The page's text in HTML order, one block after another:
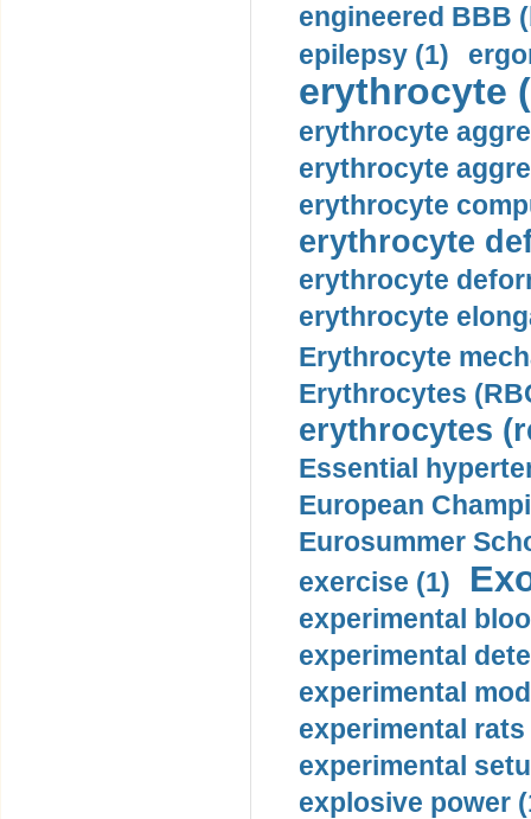
engineered BBB
epilepsy (1)
erythrocyte
erythrocyte
erythrocyte
erythrocyte
erythrocyte
erythrocyte
erythrocyte
Erythrocyte
Erythrocytes
erythrocytes
Essential
European
Eurosummer
exercise (1)
experimental
experimental
experimental
experimental rats
experimental
explosive power